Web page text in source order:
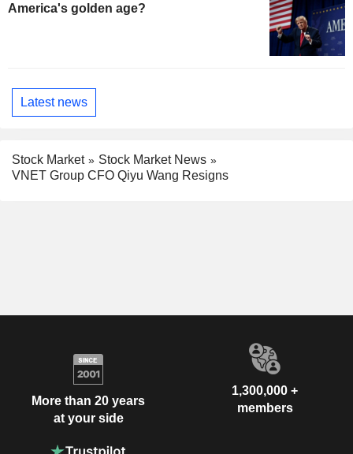
America's golden age?
Latest news
Stock Market
Stock Market News
VNET Group CFO Qiyu Wang Resigns
More than 20 years
at your side
1,300,000 +
members